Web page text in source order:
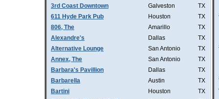
3rd Coast Downtown
Galveston
TX
611 Hyde Park Pub
Houston
TX
806, The
Amarillo
TX
Alexandre's
Dallas
TX
Alternative Lounge
San Antonio
TX
Annex, The
San Antonio
TX
Barbara's Pavillion
Dallas
TX
Barbarella
Austin
TX
Bartini
Houston
TX